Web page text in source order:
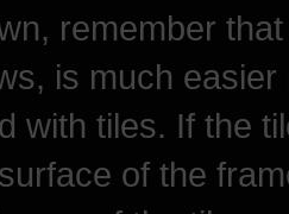
remember
is much
with tiles. If the
of the